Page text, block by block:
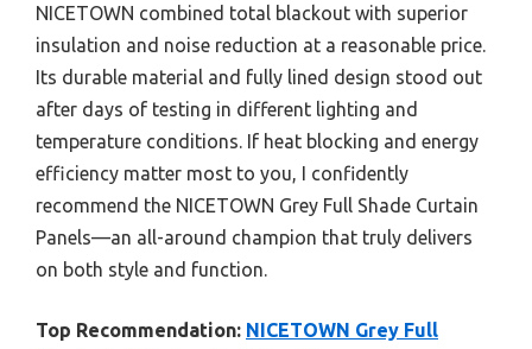
NICETOWN combined total blackout with superior
insulation and noise reduction at a reasonable price.
Its durable material and fully lined design stood out
after days of testing in different lighting and
temperature conditions. If heat blocking and energy
efficiency matter most to you, I confidently
recommend the NICETOWN Grey Full Shade Curtain
Panels—an all-around champion that truly delivers
on both style and function.
Top Recommendation: NICETOWN Grey Full